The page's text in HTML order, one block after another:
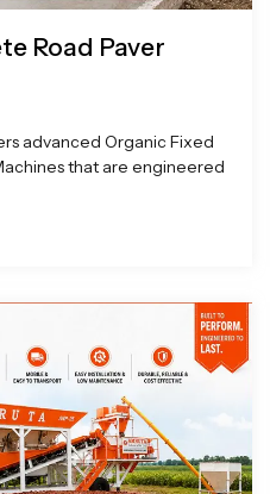
Road Paver
advanced Organic Fixed
that are engineered